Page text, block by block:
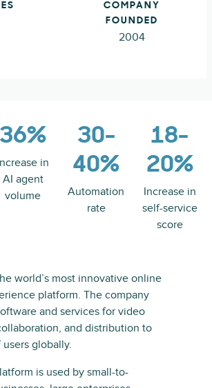
COMPANY
FOUNDED
2004
36%
in
AI agent
volume
30-
40%
Automation
rate
18-
20%
Increase in
self-service
score
world’s most innovative online
platform. The company
and services for video
and distribution to
globally.
is used by small-to-